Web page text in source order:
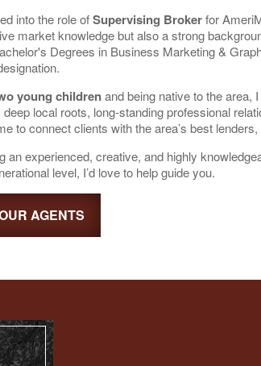
into the role ofSupervising Brokerfor
market knowledge but also a strong
Degrees in Business Marketing &
young childrenand being native to the area,
local roots, long-standing professional
to connect clients with the area’s best
an experienced, creative, and highly
level, I’d love to help guide you.
AGENTS